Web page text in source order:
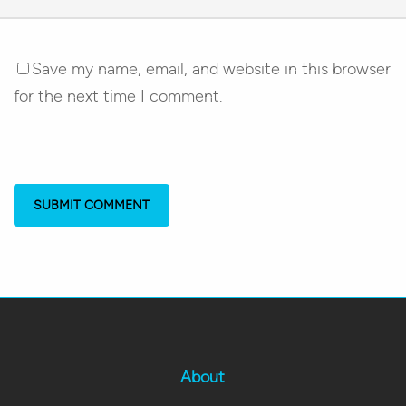
Save my name, email, and website in this browser
for the next time I comment.
About